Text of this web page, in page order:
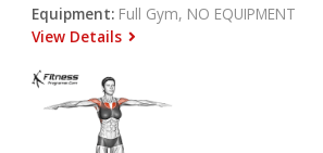
Equipment: Full Gym, NO EQUIPMENT
View Details